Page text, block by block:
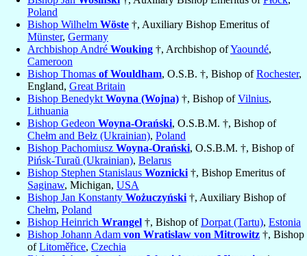
Poland
Bishop Wilhelm Wöste †, Auxiliary Bishop Emeritus of
Münster, Germany
Archbishop André Wouking †, Archbishop ofYaoundé,
Cameroon
Bishop Thomas of Wouldham, O.S.B. †, Bishop ofRochester,
England, Great Britain
Bishop Benedykt Woyna (Wojna) †, Bishop ofVilnius,
Lithuania
Bishop Gedeon Woyna-Orański, O.S.B.M. †, Bishop of
Chełm and Bełz (Ukrainian), Poland
Bishop Pachomiusz Woyna-Orański, O.S.B.M. †, Bishop of
Pińsk-Turaŭ (Ukrainian), Belarus
Bishop Stephen Stanislaus Woznicki †, Bishop Emeritus of
Saginaw, Michigan, USA
Bishop Jan Konstanty Wożuczyński †, Auxiliary Bishop of
Chełm, Poland
Bishop Heinrich Wrangel †, Bishop ofDorpat (Tartu), Estonia
Bishop Johann Adam von Wratislaw von Mitrowitz †, Bishop
ofLitoměřice, Czechia